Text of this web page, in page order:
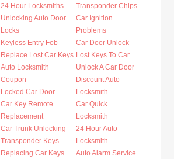
24 Hour Locksmiths
Unlocking Auto Door
Locks
Keyless Entry Fob
Replace Lost Car Keys
Auto Locksmith
Coupon
Locked Car Door
Car Key Remote
Replacement
Car Trunk Unlocking
Transponder Keys
Replacing Car Keys
Transponder Chips
Car Ignition
Problems
Car Door Unlock
Lost Keys To Car
Unlock A Car Door
Discount Auto
Locksmith
Car Quick
Locksmith
24 Hour Auto
Locksmith
Auto Alarm Service